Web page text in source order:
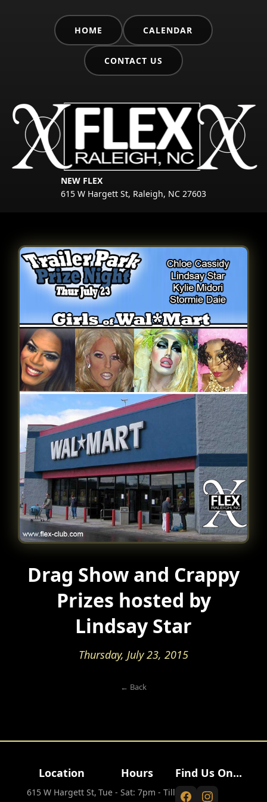
HOME CALENDAR
CONTACT US
NEW FLEX
615 W Hargett St, Raleigh, NC 27603
Drag Show and Crappy
Prizes hosted by
Lindsay Star
Thursday, July 23, 2015
← Back
Location
615 W Hargett St,
Hours
Tue - Sat: 7pm - Till
Find Us On...